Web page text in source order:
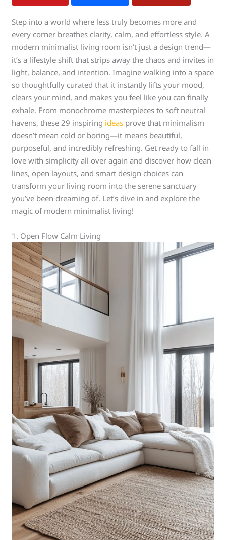
Step into a world where less truly becomes more and
every corner breathes clarity, calm, and effortless style. A
modern minimalist living room isn’t just a design trend—
it’s a lifestyle shift that strips away the chaos and invites in
light, balance, and intention. Imagine walking into a space
so thoughtfully curated that it instantly lifts your mood,
clears your mind, and makes you feel like you can finally
exhale. From monochrome masterpieces to soft neutral
havens, these 29 inspiring ideas prove that minimalism
doesn’t mean cold or boring—it means beautiful,
purposeful, and incredibly refreshing. Get ready to fall in
love with simplicity all over again and discover how clean
lines, open layouts, and smart design choices can
transform your living room into the serene sanctuary
you’ve been dreaming of. Let’s dive in and explore the
magic of modern minimalist living!
1. Open Flow Calm Living